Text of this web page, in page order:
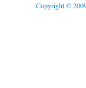
Copyright ©